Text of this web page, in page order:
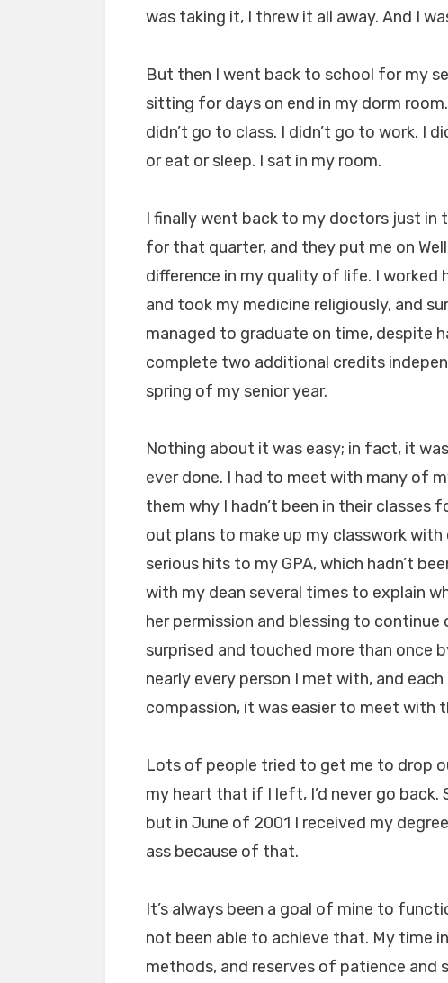
was taking it, I threw it all away. And I
But then I went back to school for my
sitting for days on end in my dorm
didn’t go to class. I didn’t go to work. I
or eat or sleep. I sat in my room.
I finally went back to my doctors just in
for that quarter, and they put me on
difference in my quality of life. I
and took my medicine religiously, and
managed to graduate on time, despite
complete two additional credits
spring of my senior year.
Nothing about it was easy; in fact, it
ever done. I had to meet with many of
them why I hadn’t been in their classes
out plans to make up my classwork
serious hits to my GPA, which hadn’t
with my dean several times to explain
her permission and blessing to
surprised and touched more than once
nearly every person I met with, and
compassion, it was easier to meet with
Lots of people tried to get me to drop
my heart that if I left, I’d never go
but in June of 2001 I received my
ass because of that.
It’s always been a goal of mine to
not been able to achieve that. My time
methods, and reserves of patience and